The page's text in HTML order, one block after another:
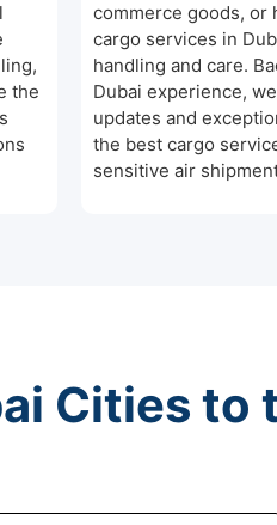
the
commerce goods, or
cargo services in
handling and care.
Dubai experience,
updates and
the best cargo
sensitive air
Cities to